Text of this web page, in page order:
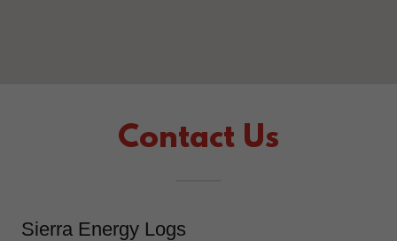
Contact Us
Sierra Energy Logs